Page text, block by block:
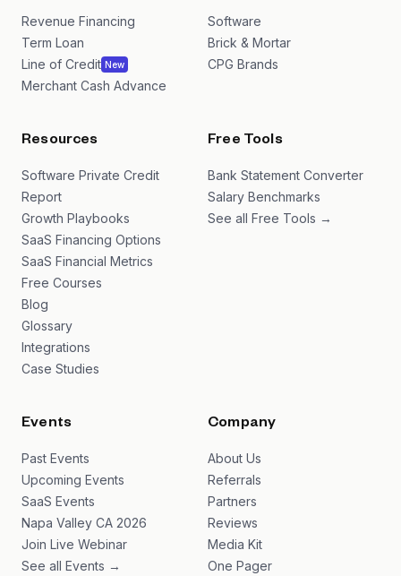
Revenue Financing
Term Loan
Line of Credit New
Merchant Cash Advance
Software
Brick & Mortar
CPG Brands
Resources
Software Private Credit
Report
Growth Playbooks
SaaS Financing Options
SaaS Financial Metrics
Free Courses
Blog
Glossary
Integrations
Case Studies
Free Tools
Bank Statement Converter
Salary Benchmarks
See all Free Tools →
Events
Past Events
Upcoming Events
SaaS Events
Napa Valley CA 2026
Join Live Webinar
See all Events →
Company
About Us
Referrals
Partners
Reviews
Media Kit
One Pager